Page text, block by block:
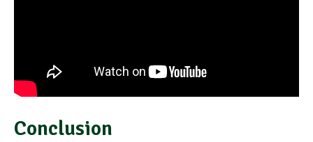
Conclusion